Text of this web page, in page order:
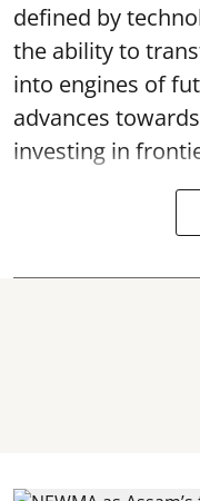
defined by
the ability to
into engines of
advances
investing in